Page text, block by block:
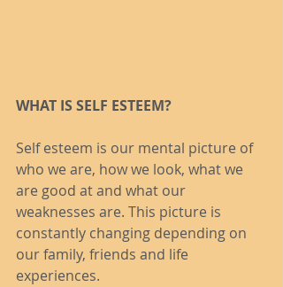
WHAT IS SELF ESTEEM?
Self esteem is our mental picture of
who we are, how we look, what we
are good at and what our
weaknesses are. This picture is
constantly changing depending on
our family, friends and life
experiences.